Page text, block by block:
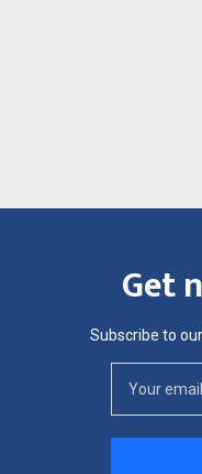
Get
Subscribe to